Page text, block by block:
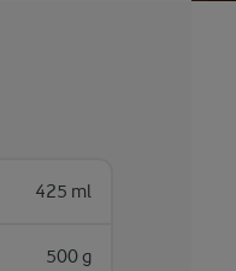
425 ml
500 g